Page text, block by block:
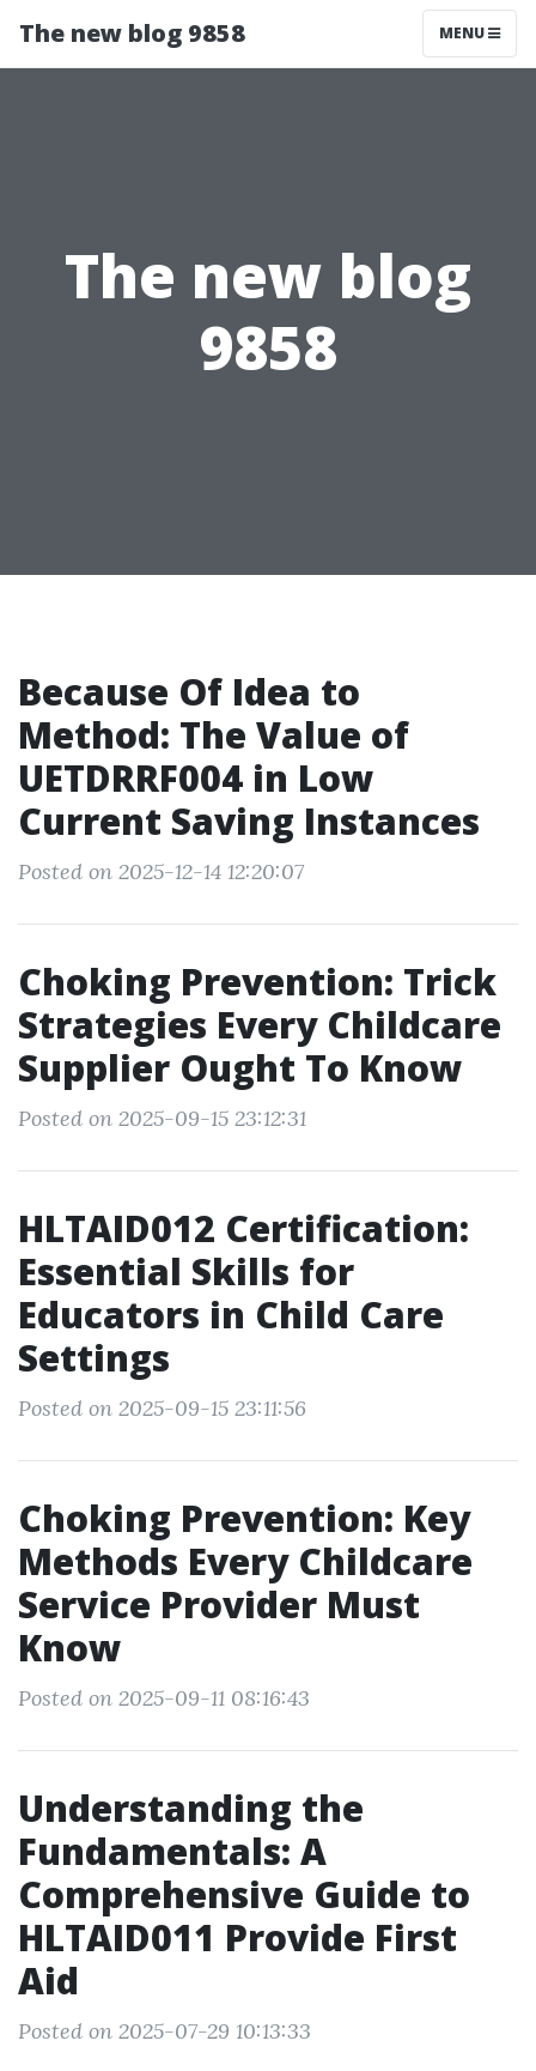
The new blog 9858 MENU
The new blog
9858
Because Of Idea to
Method: The Value of
UETDRRF004 in Low
Current Saving Instances
Posted on 2025-12-14 12:20:07
Choking Prevention: Trick
Strategies Every Childcare
Supplier Ought To Know
Posted on 2025-09-15 23:12:31
HLTAID012 Certification:
Essential Skills for
Educators in Child Care
Settings
Posted on 2025-09-15 23:11:56
Choking Prevention: Key
Methods Every Childcare
Service Provider Must
Know
Posted on 2025-09-11 08:16:43
Understanding the
Fundamentals: A
Comprehensive Guide to
HLTAID011 Provide First
Aid
Posted on 2025-07-29 10:13:33